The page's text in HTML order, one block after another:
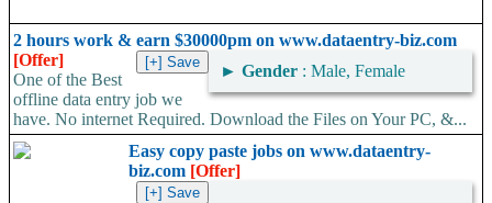
2 hours work & earn $30000pm on www.dataentry-biz.com
[Offer]
► Gender : Male, Female
One of the Best
offline data entry job we
have. No internet Required. Download the Files on Your PC, &...
Easy copy paste jobs on www.dataentry-
biz.com [Offer]